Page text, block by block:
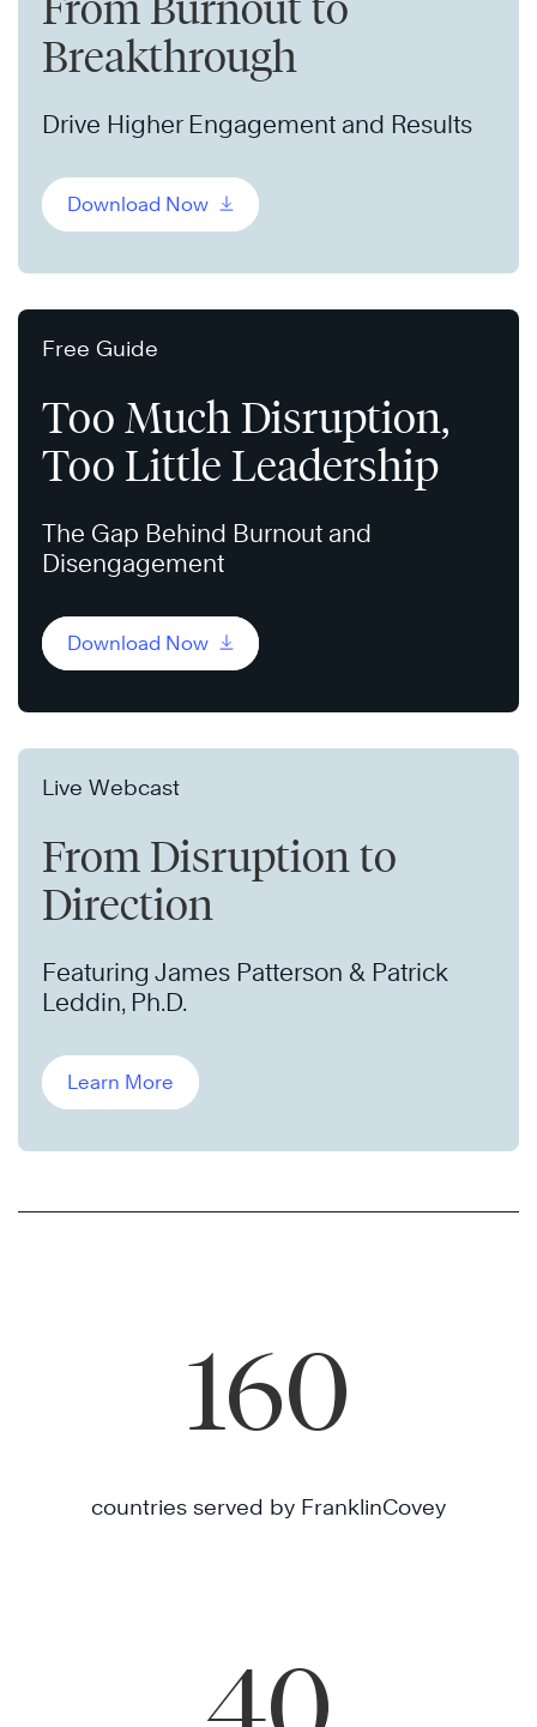
Breakthrough
Drive Higher Engagement and Results
Download Now
Free Guide
Too Much Disruption,
Too Little Leadership
The Gap Behind Burnout and
Disengagement
Download Now
Live Webcast
From Disruption to
Direction
Featuring James Patterson & Patrick
Leddin, Ph.D.
Learn More
160
countries served by FranklinCovey